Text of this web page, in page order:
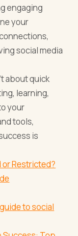
engaging
your
social media
about quick
learning,
your
tools,
is
or Restricted?
to social